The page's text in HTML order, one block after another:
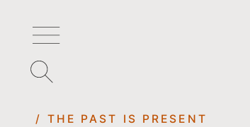
/ THE PAST IS PRESENT